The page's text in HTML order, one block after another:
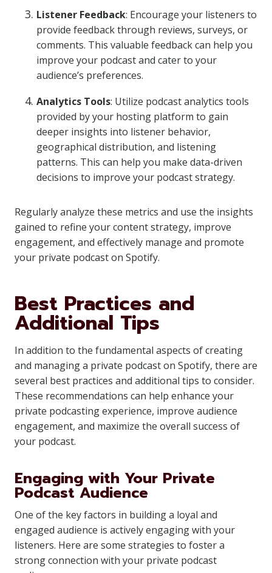
Listener Feedback: Encourage your listeners to
provide feedback through reviews, surveys, or
comments. This valuable feedback can help you
improve your podcast and cater to your
audience’s preferences.
Analytics Tools: Utilize podcast analytics tools
provided by your hosting platform to gain
deeper insights into listener behavior,
geographical distribution, and listening
patterns. This can help you make data-driven
decisions to improve your podcast strategy.
Regularly analyze these metrics and use the insights
gained to refine your content strategy, improve
engagement, and effectively manage and promote
your private podcast on Spotify.
Best Practices and
Additional Tips
In addition to the fundamental aspects of creating
and managing a private podcast on Spotify, there are
several best practices and additional tips to consider.
These recommendations can help enhance your
private podcasting experience, improve audience
engagement, and maximize the overall success of
your podcast.
Engaging with Your Private
Podcast Audience
One of the key factors in building a loyal and
engaged audience is actively engaging with your
listeners. Here are some strategies to foster a
strong connection with your private podcast